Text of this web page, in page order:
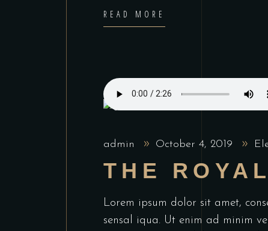
READ MORE
admin October 4, 2019
THE
Lorem ipsum dolor sit amet,
sensal iqua. Ut enim ad minim